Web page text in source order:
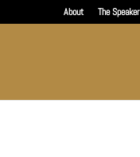
About The Speaker